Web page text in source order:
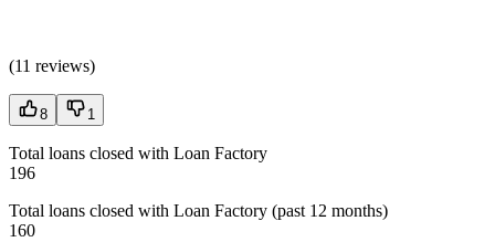
(11 reviews)
8 1
Total loans closed with Loan Factory
196
Total loans closed with Loan Factory (past 12 months)
160